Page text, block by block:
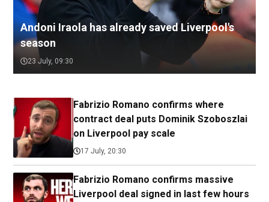
Andoni Iraola has already saved Liverpool's
season
23 July, 09:30
Fabrizio Romano confirms where
contract deal puts Dominik Szoboszlai
on Liverpool pay scale
17 July, 20:30
Fabrizio Romano confirms massive
Liverpool deal signed in last few hours